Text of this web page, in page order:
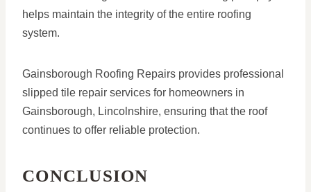
helps maintain the integrity of the entire roofing
system.
Gainsborough Roofing Repairs provides professional
slipped tile repair services for homeowners in
Gainsborough, Lincolnshire, ensuring that the roof
continues to offer reliable protection.
CONCLUSION